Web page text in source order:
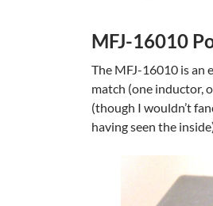
MFJ-16010
The MFJ-16010 is an
match (one inductor,
(though I wouldn’t
having seen the